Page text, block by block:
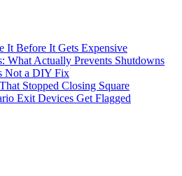
It Before It Gets Expensive
What Actually Prevents Shutdowns
Not a DIY Fix
Stopped Closing Square
Exit Devices Get Flagged